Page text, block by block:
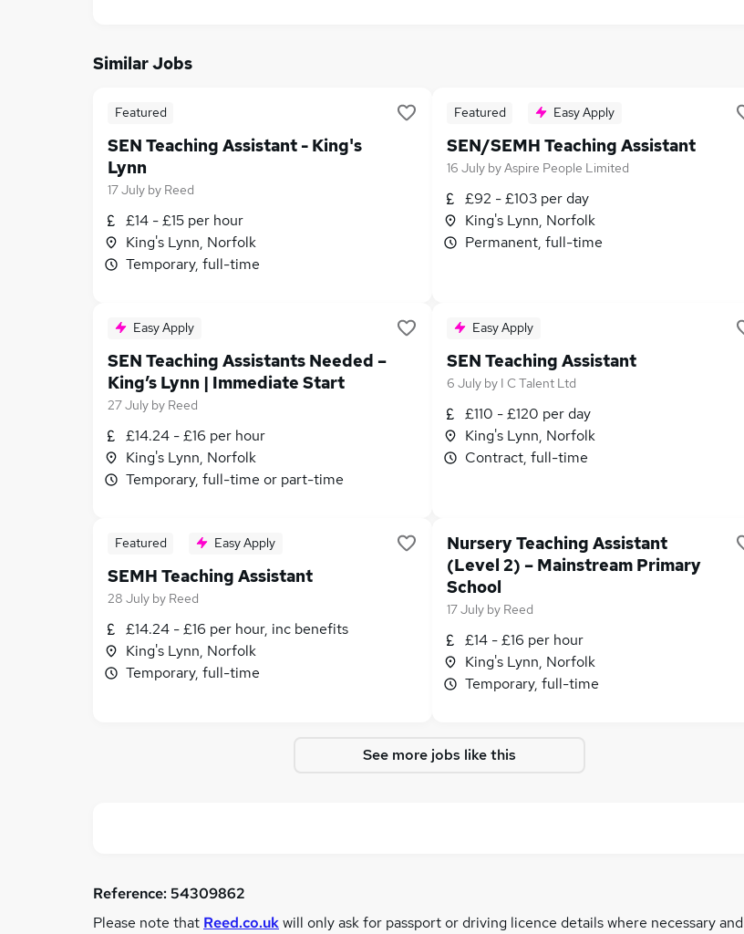
Similar Jobs
Featured
SEN Teaching Assistant - King's
Lynn
17 July by Reed
£14 - £15 per hour
King's Lynn, Norfolk
Temporary, full-time
Featured Easy Apply
SEN/SEMH Teaching Assistant
16 July byAspire People Limited
£92 - £103 per day
King's Lynn, Norfolk
Permanent, full-time
Easy Apply
SEN Teaching Assistants Needed –
King’s Lynn | Immediate Start
27 July by Reed
£14.24 - £16 per hour
King's Lynn, Norfolk
Temporary, full-time or part-time
Easy Apply
SEN Teaching Assistant
6 July by I C Talent Ltd
£110 - £120 per day
King's Lynn, Norfolk
Contract, full-time
Featured Easy Apply
SEMH Teaching Assistant
28 July by Reed
£14.24 - £16 per hour, inc benefits
King's Lynn, Norfolk
Temporary, full-time
Nursery Teaching Assistant
(Level 2) – Mainstream Primary
School
17 July by Reed
£14 - £16 per hour
King's Lynn, Norfolk
Temporary, full-time
See more jobs like this
Reference:54309862
Please note that Reed.co.ukwill only ask for passport or driving licence details where necessary and